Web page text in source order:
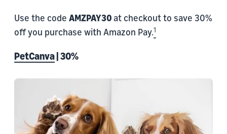
Use the code AMZPAY30at checkout to save 30%
off you purchase with Amazon Pay.1
PetCanva| 30%